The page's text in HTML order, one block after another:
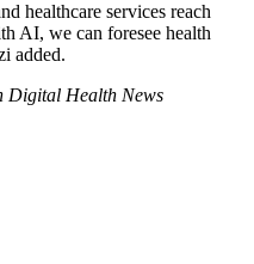
healthcare services reach
AI, we can foresee health
added.
Digital Health News